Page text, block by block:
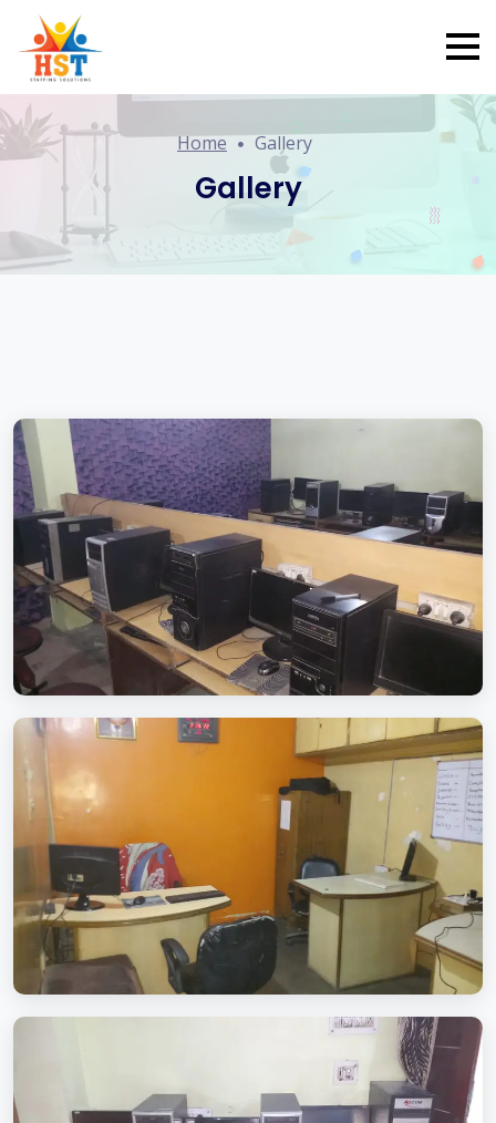
Home Gallery
Gallery